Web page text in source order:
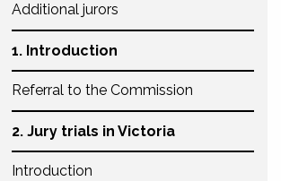
Additional jurors
1. Introduction
Referral to the Commission
2. Jury trials in Victoria
Introduction